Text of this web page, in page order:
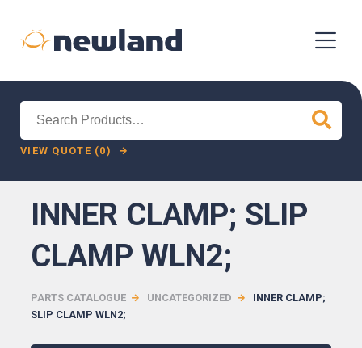
VIEW QUOTE (0)
INNER CLAMP; SLIP
CLAMP WLN2;
PARTS CATALOGUE UNCATEGORIZED
INNER CLAMP;
SLIP CLAMP WLN2;